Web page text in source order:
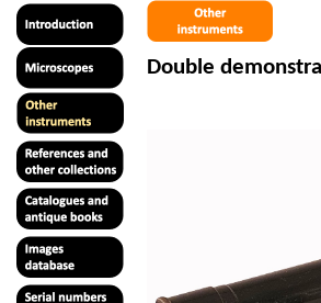
Double